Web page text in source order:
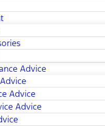
Advice
Advice
Advice